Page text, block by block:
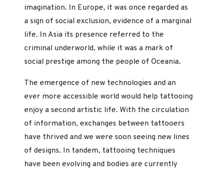
imagination. In Europe, it was once regarded as
a sign of social exclusion, evidence of a marginal
life. In Asia its presence referred to the
criminal underworld, while it was a mark of
social prestige among the people of Oceania.
The emergence of new technologies and an
ever more accessible world would help tattooing
enjoy a second artistic life. With the circulation
of information, exchanges between tattooers
have thrived and we were soon seeing new lines
of designs. In tandem, tattooing techniques
have been evolving and bodies are currently